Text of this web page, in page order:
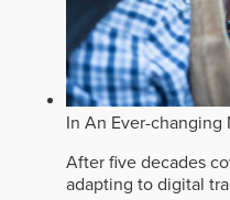
In An Ever-changing
After five decades
adapting to digital